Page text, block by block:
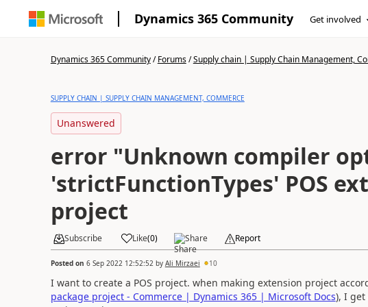
Dynamics 365 Community Get involved
Dynamics 365 Community/Forums/Supply chain | Supply Chain Management,
SUPPLY CHAIN | SUPPLY CHAIN MANAGEMENT, COMMERCE
Unanswered
error "Unknown compiler
'strictFunctionTypes' POS
project
Subscribe Like(0) Share Report
Posted on 6 Sep 2022 12:52:52 by Ali Mirzaei 10
I want to create a POS project. when making extension project
package project - Commerce | Dynamics 365 | Microsoft Docs), I